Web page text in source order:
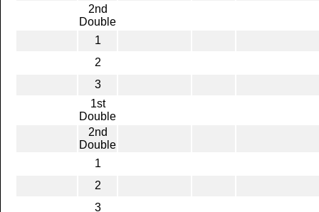
2nd
Double
1
2
3
1st
Double
2nd
Double
1
2
3